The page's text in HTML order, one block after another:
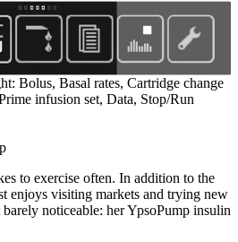
Bolus, Basal rates, Cartridge change
infusion set, Data, Stop/Run
to exercise often. In addition to the
enjoys visiting markets and trying new
noticeable: her YpsoPump insulin